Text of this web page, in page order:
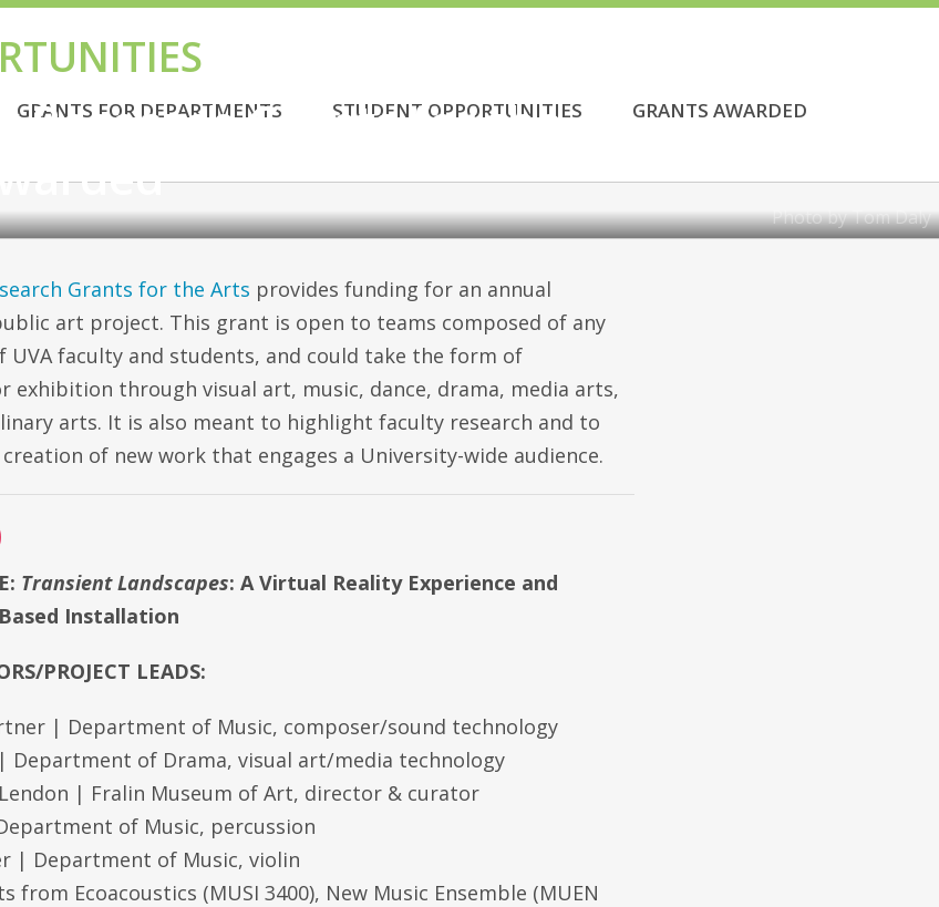
GRANTS FOR DEPARTMENTS STUDENT OPPORTUNITIES
GRANTS AWARDED
Research Grants for the
Photo by Tom Daly
Grants for the Arts provides funding for an annual
art project. This grant is open to teams composed of any
UVA faculty and students, and could take the form of
exhibition through visual art, music, dance, drama, media arts,
arts. It is also meant to highlight faculty research and to
of new work that engages a University-wide audience.
Transient Landscapes: A Virtual Reality Experience and
Installation
PROJECT LEADS:
| Department of Music, composer/sound technology
Department of Drama, visual art/media technology
| Fralin Museum of Art, director & curator
of Music, percussion
| Department of Music, violin
from Ecoacoustics (MUSI 3400), New Music Ensemble (MUEN